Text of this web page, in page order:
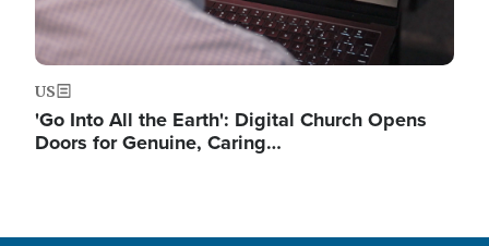
US
'Go Into All the Earth': Digital Church Opens
Doors for Genuine, Caring…